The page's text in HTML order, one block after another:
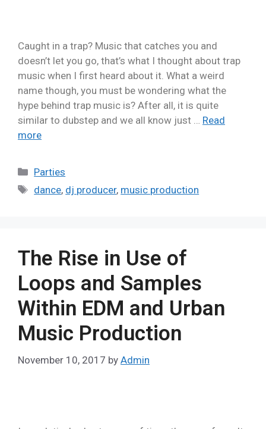
Caught in a trap? Music that catches you and
doesn’t let you go, that’s what I thought about trap
music when I first heard about it. What a weird
name though, you must be wondering what the
hype behind trap music is? After all, it is quite
similar to dubstep and we all know just … Read
more
Parties
dance, dj producer, music production
The Rise in Use of
Loops and Samples
Within EDM and Urban
Music Production
November 10, 2017 by Admin